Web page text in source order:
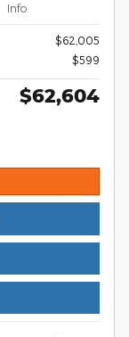
Info
$62,005
$599
$62,604